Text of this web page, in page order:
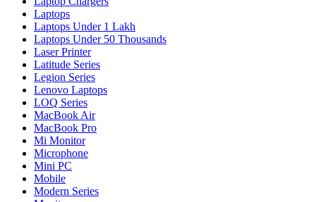
Laptops
Laptops Under 1 Lakh
Laptops Under 50 Thousands
Laser Printer
Latitude Series
Legion Series
Lenovo Laptops
LOQ Series
MacBook Air
MacBook Pro
Mi Monitor
Microphone
Mini PC
Mobile
Modern Series